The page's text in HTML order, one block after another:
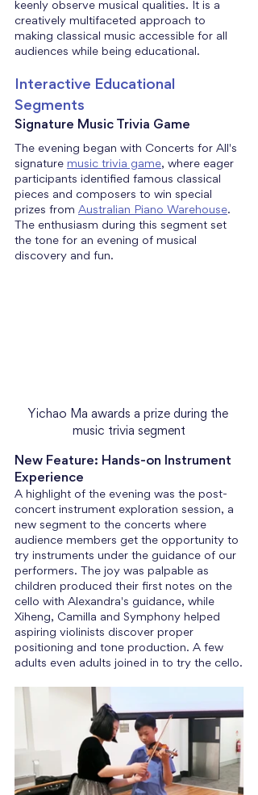
keenly observe musical qualities. It is a
creatively multifaceted approach to
making classical music accessible for all
audiences while being educational.
Interactive Educational
Segments
Signature Music Trivia Game
The evening began with Concerts for All's
signature music trivia game, where eager
participants identified famous classical
pieces and composers to win special
prizes from Australian Piano Warehouse.
The enthusiasm during this segment set
the tone for an evening of musical
discovery and fun.
Yichao Ma awards a prize during the
music trivia segment
New Feature: Hands-on Instrument
Experience
A highlight of the evening was the post-
concert instrument exploration session, a
new segment to the concerts where
audience members get the opportunity to
try instruments under the guidance of our
performers. The joy was palpable as
children produced their first notes on the
cello with Alexandra's guidance, while
Xiheng, Camilla and Symphony helped
aspiring violinists discover proper
positioning and tone production. A few
adults even adults joined in to try the cello.